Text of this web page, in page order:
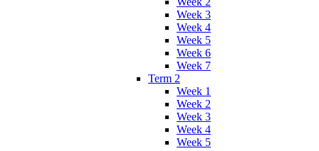
Week 3
Week 4
Week 5
Week 6
Week 7
Term 2
Week 1
Week 2
Week 3
Week 4
Week 5